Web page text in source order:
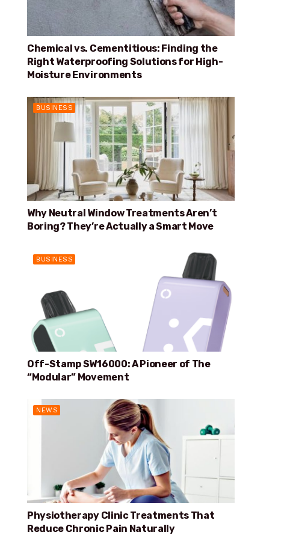
Chemical vs. Cementitious: Finding the
Right Waterproofing Solutions for High-
Moisture Environments
BUSINESS
Why Neutral Window Treatments Aren’t
Boring? They’re Actually a Smart Move
BUSINESS
Off-Stamp SW16000: A Pioneer of The
“Modular” Movement
NEWS
Physiotherapy Clinic Treatments That
Reduce Chronic Pain Naturally